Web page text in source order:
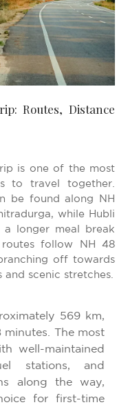
Routes, Distance
is one of the most
to travel together.
be found along NH
while Hubli
longer meal break
follow NH 48
off towards
scenic stretches.
569 km,
minutes. The most
well-maintained
stations, and
along the way,
for first-time